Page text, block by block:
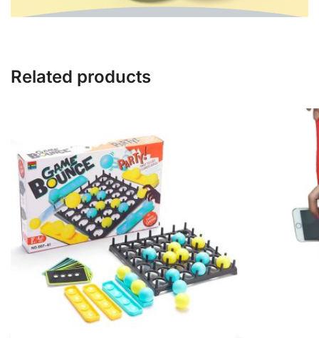
Related products